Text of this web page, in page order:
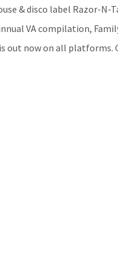
& disco label Razor-N-
VA compilation,
out now on all